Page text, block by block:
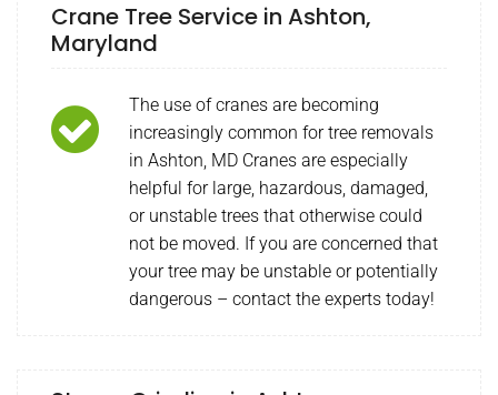
Crane Tree Service in Ashton,
Maryland
The use of cranes are becoming
increasingly common for tree removals
in Ashton, MD Cranes are especially
helpful for large, hazardous, damaged,
or unstable trees that otherwise could
not be moved. If you are concerned that
your tree may be unstable or potentially
dangerous – contact the experts today!